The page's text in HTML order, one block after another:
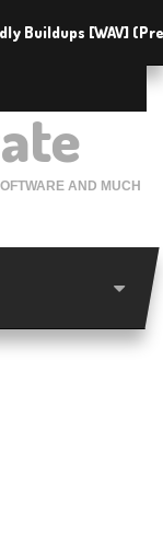
Buildups [WAV]
AND MUCH